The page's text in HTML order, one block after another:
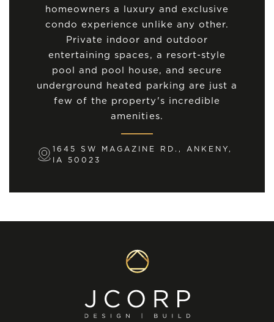
homeowners a luxury and exclusive
condo experience unlike any other.
Private indoor and outdoor
entertaining spaces, a resort-style
pool and pool house, and secure
underground heated parking are just a
few of the property's incredible
amenities.
1645 SW MAGAZINE RD., ANKENY,
IA 50023